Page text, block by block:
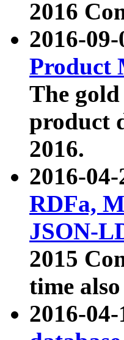
2016
2016-
Product
The
product
2016.
2016-
RDFa,
JSON-
2015
time
2016-